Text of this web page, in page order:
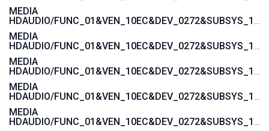
MEDIA
HDAUDIO/FUNC_01&VEN_10EC&DEV_0272&SUBSYS_17AA4008
MEDIA
HDAUDIO/FUNC_01&VEN_10EC&DEV_0272&SUBSYS_17AA4006
MEDIA
HDAUDIO/FUNC_01&VEN_10EC&DEV_0272&SUBSYS_17AA400C
MEDIA
HDAUDIO/FUNC_01&VEN_10EC&DEV_0272&SUBSYS_17AA4018
MEDIA
HDAUDIO/FUNC_01&VEN_10EC&DEV_0272&SUBSYS_17AAC004